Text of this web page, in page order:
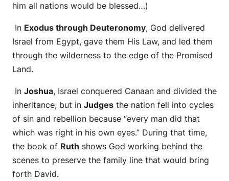
him all nations would be blessed…)
In Exodus through Deuteronomy, God delivered
Israel from Egypt, gave them His Law, and led them
through the wilderness to the edge of the Promised
Land.
In Joshua, Israel conquered Canaan and divided the
inheritance, but in Judges the nation fell into cycles
of sin and rebellion because “every man did that
which was right in his own eyes.” During that time,
the book of Ruth shows God working behind the
scenes to preserve the family line that would bring
forth David.